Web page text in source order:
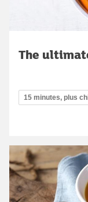
The
15 minutes, plus